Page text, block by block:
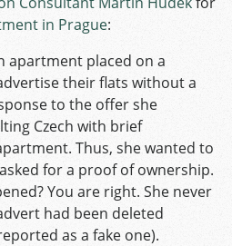
in Prague:
apartment placed on a
their flats without a
to the offer she
Czech with brief
Thus, she wanted to
for a proof of ownership.
You are right. She never
had been deleted
as a fake one).